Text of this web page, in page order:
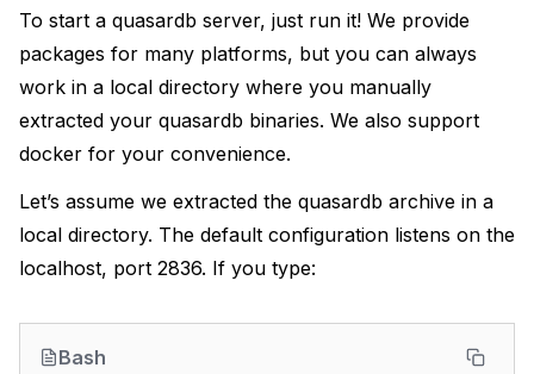
To start a quasardb server, just run it! We provide
packages for many platforms, but you can always
work in a local directory where you manually
extracted your quasardb binaries. We also support
docker for your convenience.
Let’s assume we extracted the quasardb archive in a
local directory. The default configuration listens on the
localhost, port 2836. If you type:
Bash